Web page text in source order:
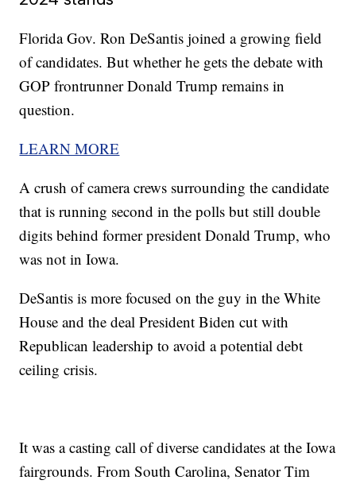
Florida Gov. Ron DeSantis joined a growing field
of candidates. But whether he gets the debate with
GOP frontrunner Donald Trump remains in
question.
LEARN MORE
A crush of camera crews surrounding the candidate
that is running second in the polls but still double
digits behind former president Donald Trump, who
was not in Iowa.
DeSantis is more focused on the guy in the White
House and the deal President Biden cut with
Republican leadership to avoid a potential debt
ceiling crisis.
It was a casting call of diverse candidates at the Iowa
fairgrounds. From South Carolina, Senator Tim